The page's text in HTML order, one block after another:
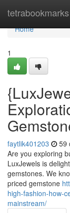
tetrabookmarks
Home
Home
1
faytlik401203 59
Are you exploring
LuxJewels is
gemstones. We
priced gemstone
high-fashion-how-
mainstream/